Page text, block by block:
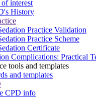
of interest
History
Practice Validation
Practice Scheme
Certificate
Complications: Practical
tools and templates
and templates
CPD info